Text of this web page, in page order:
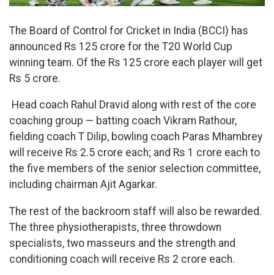
The Board of Control for Cricket in India (BCCI) has
announced Rs 125 crore for the T20 World Cup
winning team. Of the Rs 125 crore each player will get
Rs 5 crore.
Head coach Rahul Dravid along with rest of the core
coaching group — batting coach Vikram Rathour,
fielding coach T Dilip, bowling coach Paras Mhambrey
will receive Rs 2.5 crore each; and Rs 1 crore each to
the five members of the senior selection committee,
including chairman Ajit Agarkar.
The rest of the backroom staff will also be rewarded.
The three physiotherapists, three throwdown
specialists, two masseurs and the strength and
conditioning coach will receive Rs 2 crore each.